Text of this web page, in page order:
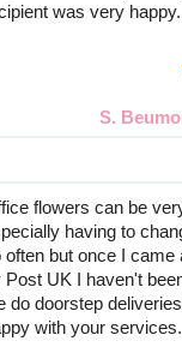
was very happy.
S.
flowers can be
having to
often but once I came
Post UK I haven't
do doorstep
with your services.